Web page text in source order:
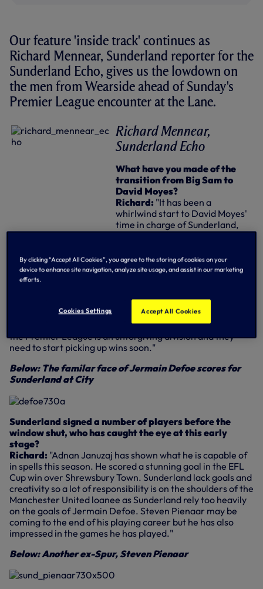
Our feature 'inside track' continues as
Richard Mennear, Sunderland reporter for the
Sunderland Echo, gives us the lowdown on
the men from Wearside ahead of Sunday's
Premier League encounter at the Lane.
Richard Mennear,
Sunderland Echo
What have you made of the
transition from Big Sam to
David Moyes?
Richard: "It has been a
whirlwind start to David Moyes'
time in charge of Sunderland,
with the need to quickly reshape
start of the season to contend
with. Moyes was the popular choice to succeed Sam
Allardyce as Sunderland boss and there are hopes he will
at Everton. Several players were either released or sold in
the summer, with 10 new signings added to the squad. It
will take time to gel and for the new players to bed in but
the Premier League is an unforgiving division and they
need to start picking up wins soon."
Below: The familar face of Jermain Defoe scores for
Sunderland at City
Sunderland signed a number of players before the
window shut, who has caught the eye at this early
stage?
Richard: "Adnan Januzaj has shown what he is capable of
in spells this season. He scored a stunning goal in the EFL
Cup win over Shrewsbury Town. Sunderland lack goals and
creativity so a lot of responsibility is on the shoulders of the
Manchester United loanee as Sunderland rely too heavily
on the goals of Jermain Defoe. Steven Pienaar may be
coming to the end of his playing career but he has also
impressed in the games he has played."
Below: Another ex-Spur, Steven Pienaar
By clicking “Accept All Cookies”, you agree to the storing of cookies on your
device to enhance site navigation, analyze site usage, and assist in our marketing
efforts.
Cookies Settings Accept All Cookies